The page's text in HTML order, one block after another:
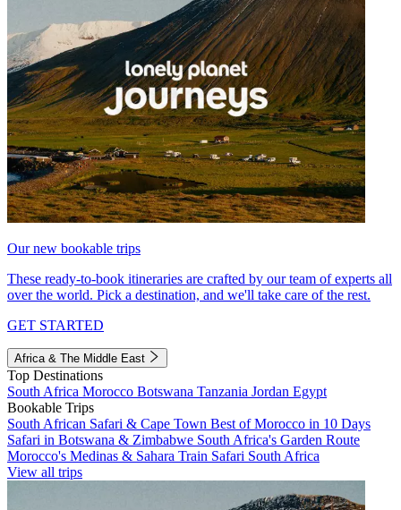
Our new bookable trips
These ready-to-book itineraries are crafted by our team of experts all
over the world. Pick a destination, and we'll take care of the rest.
GET STARTED
Africa & The Middle East
Top Destinations
South Africa Morocco Botswana Tanzania Jordan Egypt
Bookable Trips
South African Safari & Cape Town Best of Morocco in 10 Days
Safari in Botswana & Zimbabwe South Africa's Garden Route
Morocco's Medinas & Sahara Train Safari South Africa
View all trips